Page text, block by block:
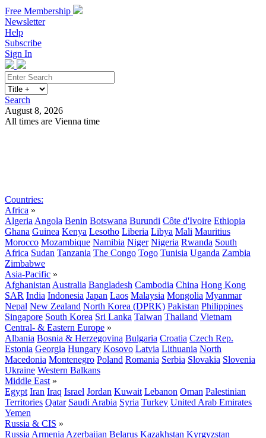
Free Membership
Newsletter
Help
Subscribe
Sign In
Search
August 8, 2026
All times are Vienna time
Countries:
Africa »
Algeria Angola Benin Botswana Burundi Côte d'Ivoire Ethiopia
Ghana Guinea Kenya Lesotho Liberia Libya Mali Mauritius
Morocco Mozambique Namibia Niger Nigeria Rwanda South
Africa Sudan Tanzania The Congo Togo Tunisia Uganda Zambia
Zimbabwe
Asia-Pacific »
Afghanistan Australia Bangladesh Cambodia China Hong Kong
SAR India Indonesia Japan Laos Malaysia Mongolia Myanmar
Nepal New Zealand North Korea (DPRK) Pakistan Philippines
Singapore South Korea Sri Lanka Taiwan Thailand Vietnam
Central- & Eastern Europe »
Albania Bosnia & Herzegovina Bulgaria Croatia Czech Rep.
Estonia Georgia Hungary Kosovo Latvia Lithuania North
Macedonia Montenegro Poland Romania Serbia Slovakia Slovenia
Ukraine Western Balkans
Middle East »
Egypt Iran Iraq Israel Jordan Kuwait Lebanon Oman Palestinian
Territories Qatar Saudi Arabia Syria Turkey United Arab Emirates
Yemen
Russia & CIS »
Russia Armenia Azerbaijan Belarus Kazakhstan Kyrgyzstan